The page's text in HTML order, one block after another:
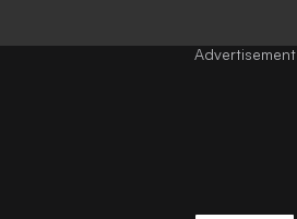
Advertisement